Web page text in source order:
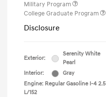
Military Program
College Graduate Program
Disclosure
Exterior:
Serenity White
Pearl
Interior:
Gray
Engine: Regular Gasoline I-4 2.5
L/152